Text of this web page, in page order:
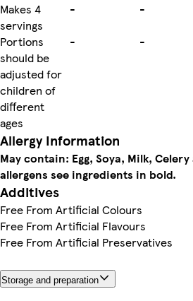
Makes 4
servings
- -
Portions
should be
adjusted for
children of
different
ages
- -
Allergy Information
May contain: Egg, Soya, Milk,
allergens see ingredients in bold.
Additives
Free From Artificial Colours
Free From Artificial Flavours
Free From Artificial Preservatives
Storage and preparation